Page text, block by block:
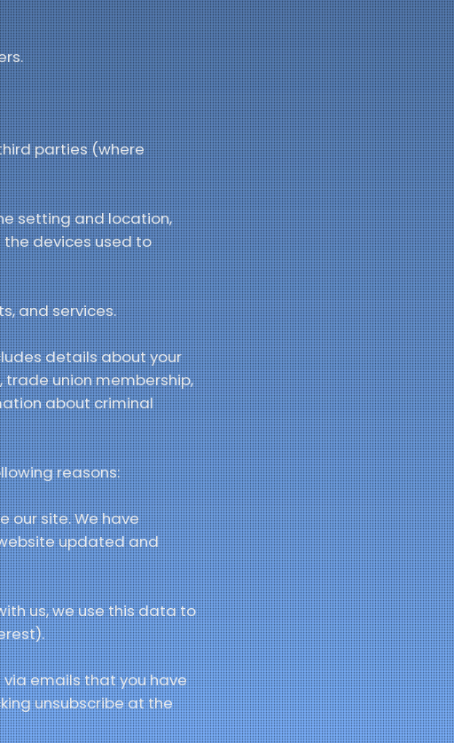
parties (where
setting and location,
devices used to
and services.
details about your
trade union membership,
about criminal
reasons:
site. We have
updated and
us, we use this data to
emails that you have
unsubscribe at the